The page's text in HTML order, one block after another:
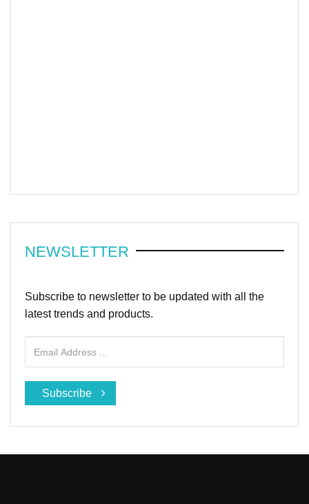
NEWSLETTER
Subscribe to newsletter to be updated with all the
latest trends and products.
Subscribe